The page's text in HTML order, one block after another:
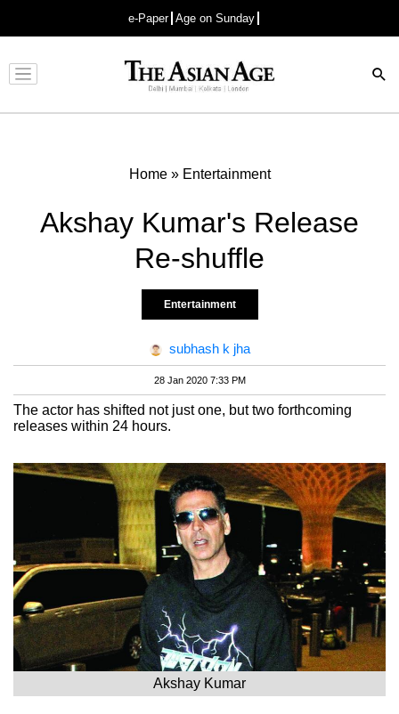
e-Paper Age on Sunday
Advertisement
Home» Entertainment
Akshay Kumar's Release
Re-shuffle
Entertainment
subhash k jha
28 Jan 2020 7:33 PM
The actor has shifted not just one, but two forthcoming
releases within 24 hours.
Akshay Kumar